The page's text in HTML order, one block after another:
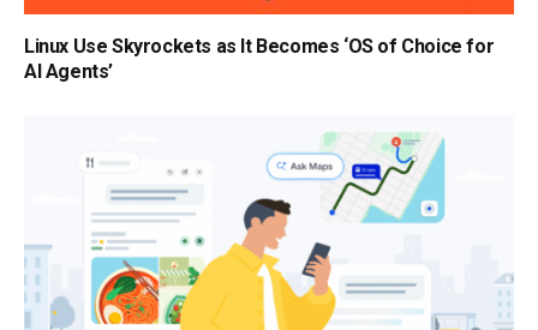
Linux Use Skyrockets as It Becomes ‘OS of Choice for
AI Agents’